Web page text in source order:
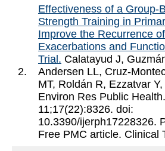
2.
Effectiveness of a Group-
Strength Training in
Improve the Recurrence
Exacerbations and
Trial. Calatayud J,
Andersen LL, Cruz-
MT, Roldán R, Ezzatvar
Environ Res Public
11;17(22):8326. doi:
10.3390/ijerph17228326.
Free PMC article. Clinical